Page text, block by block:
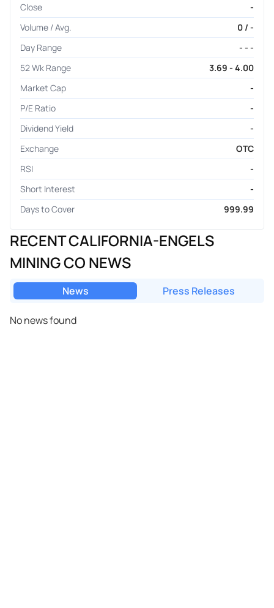
Close
-
Volume / Avg.
0 / -
Day Range
- - -
52 Wk Range
3.69 - 4.00
Market Cap
-
P/E Ratio
-
Dividend Yield
-
Exchange
OTC
RSI
-
Short Interest
-
Days to Cover
999.99
RECENT CALIFORNIA-ENGELS
MINING CO NEWS
News Press Releases
No news found